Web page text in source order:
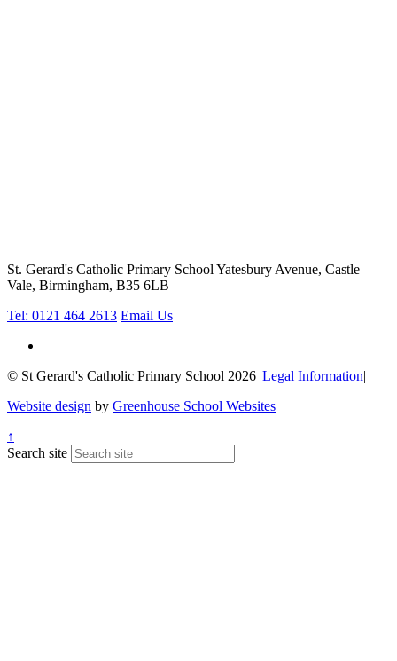
St. Gerard's Catholic Primary School Yatesbury Avenue, Castle
Vale, Birmingham, B35 6LB
Tel: 0121 464 2613 Email Us
© St Gerard's Catholic Primary School 2026 |Legal Information|
Website design by Greenhouse School Websites
↑
Search site